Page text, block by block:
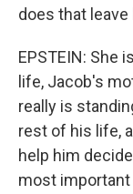
does that
EPSTEIN: She
life, Jacob's
really is
rest of his life,
help him
most